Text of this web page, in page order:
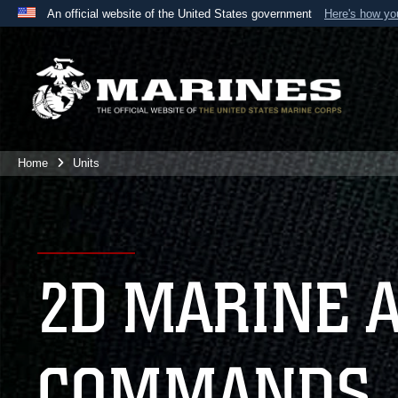
An official website of the United States government Here's how
A
website belongs to an official U.S. Department
the United States.
Home Units
2D MARINE